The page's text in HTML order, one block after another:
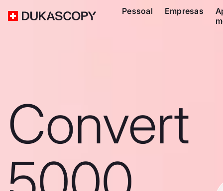
Pessoal Empresas
Convert